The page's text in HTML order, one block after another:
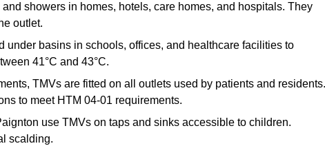
showers in homes, hotels, care homes, and hospitals. They
outlet.
under basins in schools, offices, and healthcare facilities to
41°C and 43°C.
TMVs are fitted on all outlets used by patients and residents.
to meet HTM 04-01 requirements.
use TMVs on taps and sinks accessible to children.
scalding.